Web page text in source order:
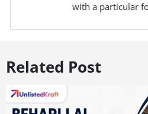
with a particular
Related Post